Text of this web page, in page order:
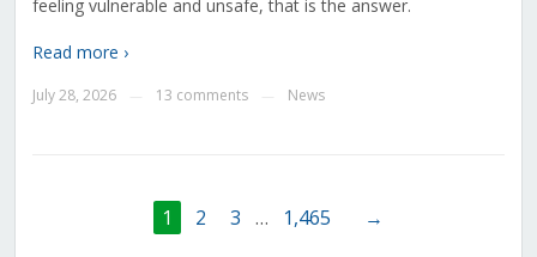
feeling vulnerable and unsafe, that is the answer.
Read more ›
July 28, 2026 13 comments News
1 2 3 … 1,465 →